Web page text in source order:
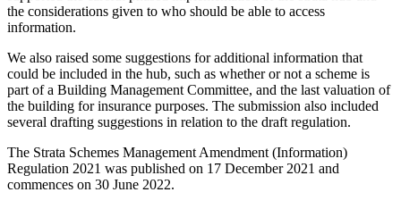
the considerations given to who should be able to access
information.
We also raised some suggestions for additional information that
could be included in the hub, such as whether or not a scheme is
part of a Building Management Committee, and the last valuation of
the building for insurance purposes. The submission also included
several drafting suggestions in relation to the draft regulation.
The Strata Schemes Management Amendment (Information)
Regulation 2021 was published on 17 December 2021 and
commences on 30 June 2022.